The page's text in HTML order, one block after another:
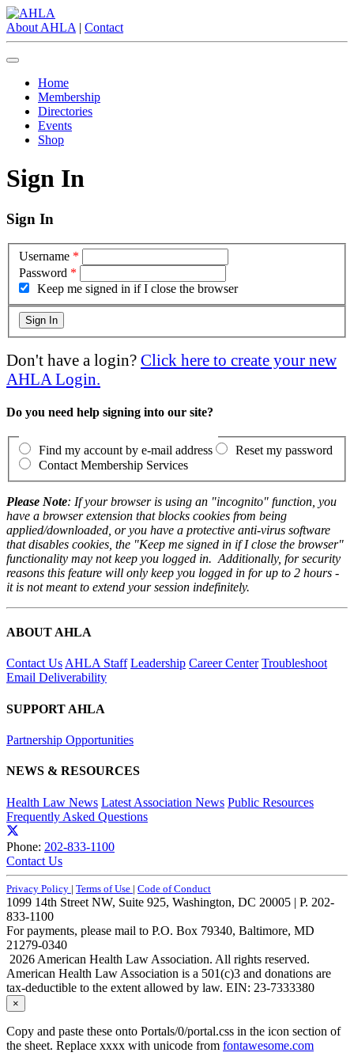
About AHLA | Contact
Home
Membership
Directories
Events
Shop
Sign In
Sign In
Username *
Password *
Keep me signed in if I close the browser
Don't have a login? Click here to create your new
AHLA Login.
Do you need help signing into our site?
Find my account by e-mail address
Reset my password
Contact Membership Services
Please Note: If your browser is using an "incognito" function, you
have a browser extension that blocks cookies from being
applied/downloaded, or you have a protective anti-virus software
that disables cookies, the "Keep me signed in if I close the browser"
functionality may not keep you logged in. Additionally, for security
reasons this feature will only keep you logged in for up to 2 hours -
it is not meant to extend your session indefinitely.
ABOUT AHLA
Contact UsAHLA Staff Leadership Career Center Troubleshoot
Email Deliverability
SUPPORT AHLA
Partnership Opportunities
NEWS & RESOURCES
Health Law News Latest Association News Public Resources
Frequently Asked Questions
Phone: 202-833-1100
Contact Us
Privacy Policy | Terms of Use | Code of Conduct
1099 14th Street NW, Suite 925, Washington, DC 20005 | P. 202-
833-1100
For payments, please mail to P.O. Box 79340, Baltimore, MD
21279-0340
2026 American Health Law Association. All rights reserved.
American Health Law Association is a 501(c)3 and donations are
tax-deductible to the extent allowed by law. EIN: 23-7333380
×
Copy and paste these onto Portals/0/portal.css in the icon section of
the sheet. Replace xxxx with unicode from fontawesome.com